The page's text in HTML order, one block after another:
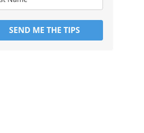
SEND ME THE TIPS